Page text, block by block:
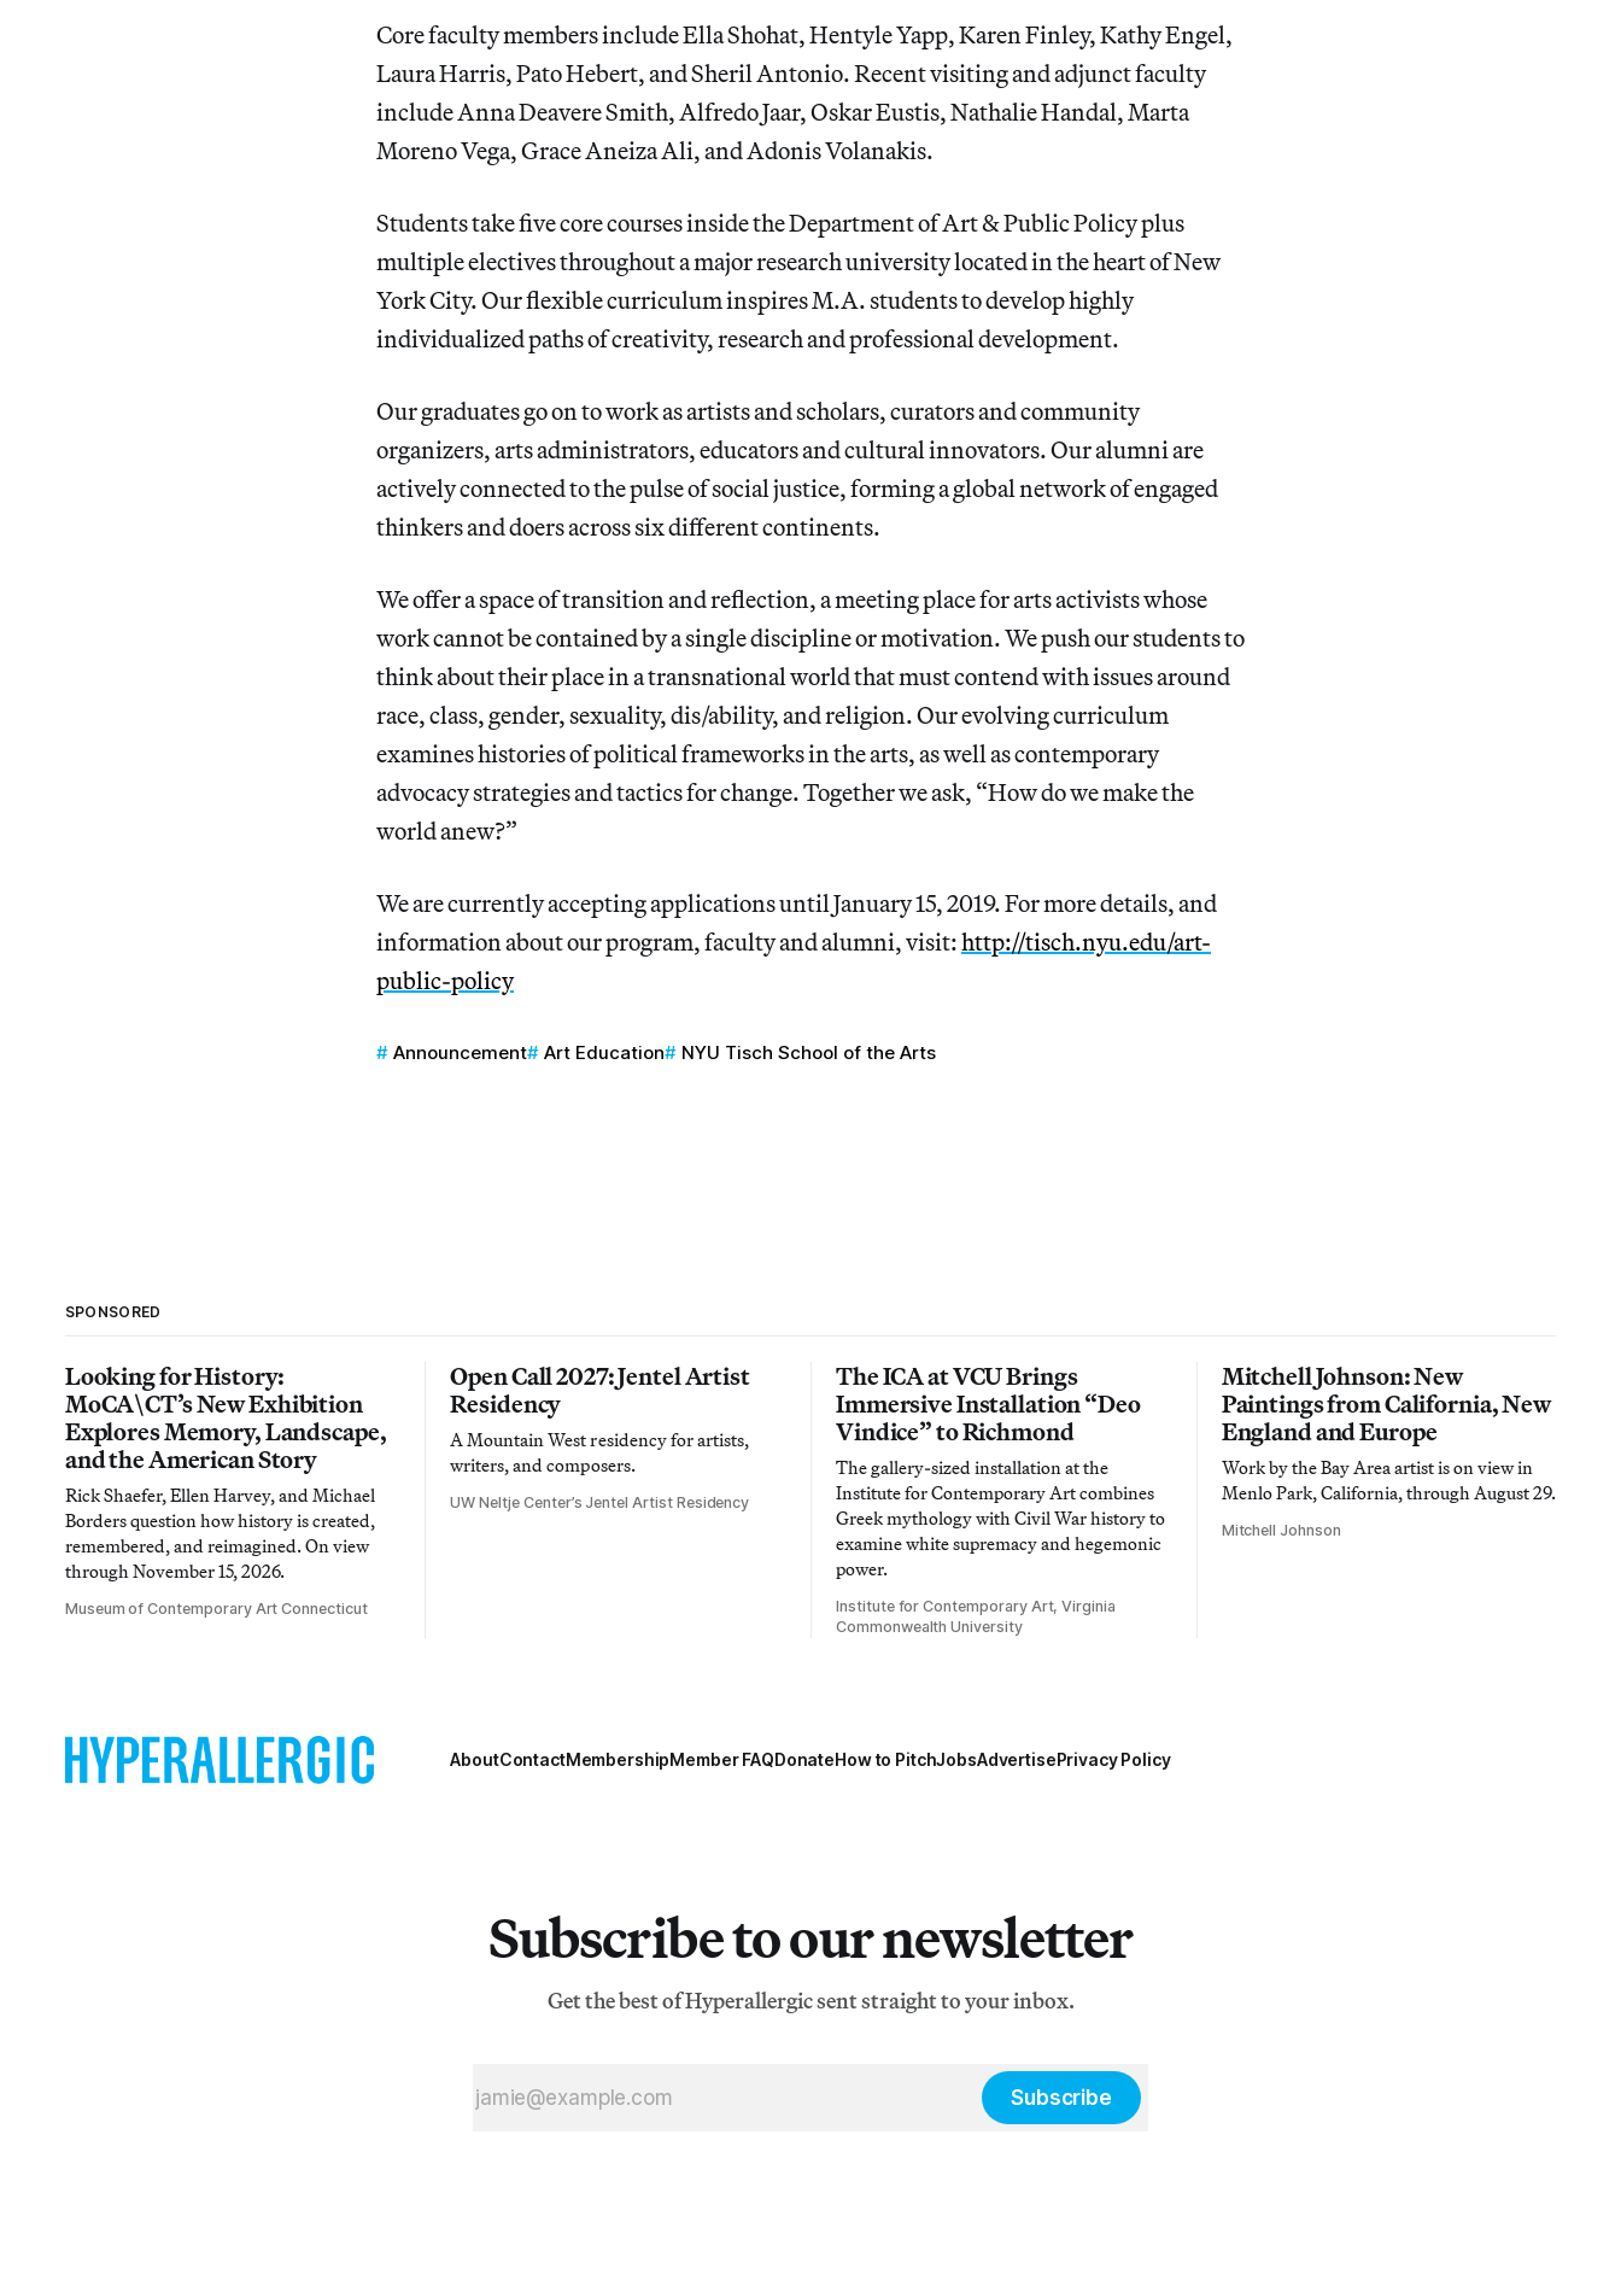
Core faculty members include Ella Shohat, Hentyle Yapp, Karen Finley, Kathy Engel,
Laura Harris, Pato Hebert, and Sheril Antonio. Recent visiting and adjunct faculty
include Anna Deavere Smith, Alfredo Jaar, Oskar Eustis, Nathalie Handal, Marta
Moreno Vega, Grace Aneiza Ali, and Adonis Volanakis.
Students take five core courses inside the Department of Art & Public Policy plus
multiple electives throughout a major research university located in the heart of New
York City. Our flexible curriculum inspires M.A. students to develop highly
individualized paths of creativity, research and professional development.
Our graduates go on to work as artists and scholars, curators and community
organizers, arts administrators, educators and cultural innovators. Our alumni are
actively connected to the pulse of social justice, forming a global network of engaged
thinkers and doers across six different continents.
We offer a space of transition and reflection, a meeting place for arts activists whose
work cannot be contained by a single discipline or motivation. We push our students to
think about their place in a transnational world that must contend with issues around
race, class, gender, sexuality, dis/ability, and religion. Our evolving curriculum
examines histories of political frameworks in the arts, as well as contemporary
advocacy strategies and tactics for change. Together we ask, “How do we make the
world anew?”
We are currently accepting applications until January 15, 2019. For more details, and
information about our program, faculty and alumni, visit:http://tisch.nyu.edu/art-
public-policy
Announcement Art Education NYU Tisch School of the Arts
SPONSORED
Looking for History:
MoCA\CT’s New Exhibition
Explores Memory, Landscape,
and the American Story
Rick Shaefer, Ellen Harvey, and Michael
Borders question how history is created,
remembered, and reimagined. On view
through November 15, 2026.
Museum of Contemporary Art Connecticut
Open Call 2027: Jentel Artist
Residency
A Mountain West residency for artists,
writers, and composers.
UW Neltje Center’s Jentel Artist Residency
The ICA at VCU Brings
Immersive Installation “Deo
Vindice” to Richmond
The gallery-sized installation at the
Institute for Contemporary Art combines
Greek mythology with Civil War history to
examine white supremacy and hegemonic
power.
Institute for Contemporary Art, Virginia
Commonwealth University
Mitchell Johnson: New
Paintings from California, New
England and Europe
Work by the Bay Area artist is on view in
Menlo Park, California, through August 29.
Mitchell Johnson
AboutContactMembershipMember FAQDonateHow to PitchJobsAdvertisePrivacy Policy
Subscribe to our newsletter
Get the best of Hyperallergic sent straight to your inbox.
Subscribe